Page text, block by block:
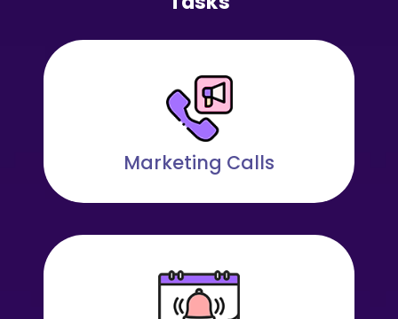
Marketing Calls